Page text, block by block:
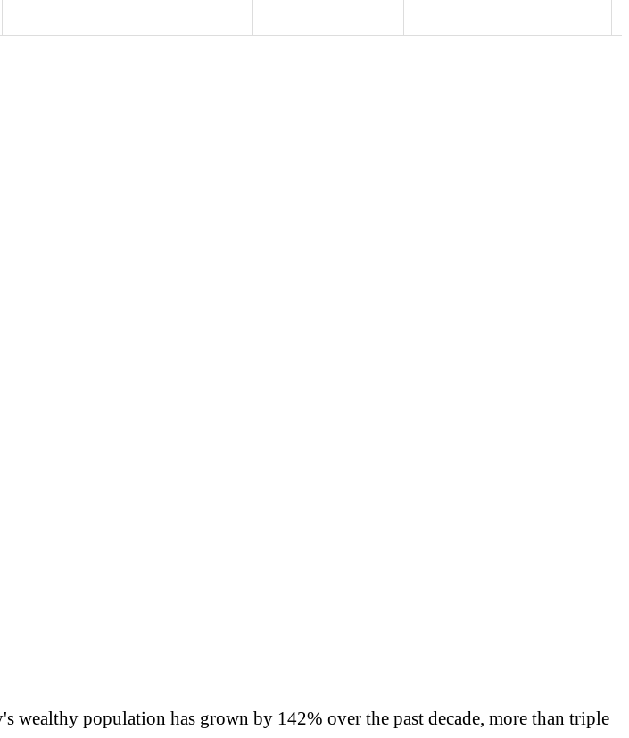
population has grown by 142% over the past decade, more than triple